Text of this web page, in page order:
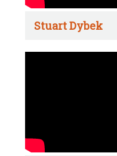
Stuart Dybek